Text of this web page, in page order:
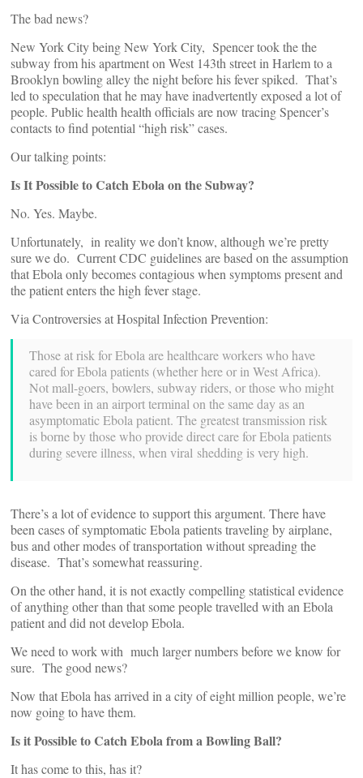
The bad news?
New York City being New York City, Spencer took the the
subway from his apartment on West 143th street in Harlem to a
Brooklyn bowling alley the night before his fever spiked. That’s
led to speculation that he may have inadvertently exposed a lot of
people. Public health health officials are now tracing Spencer’s
contacts to find potential “high risk” cases.
Our talking points:
Is It Possible to Catch Ebola on the Subway?
No. Yes. Maybe.
Unfortunately, in reality we don’t know, although we’re pretty
sure we do. Current CDC guidelines are based on the assumption
that Ebola only becomes contagious when symptoms present and
the patient enters the high fever stage.
Via Controversies at Hospital Infection Prevention:
Those at risk for Ebola are healthcare workers who have
cared for Ebola patients (whether here or in West Africa).
Not mall-goers, bowlers, subway riders, or those who might
have been in an airport terminal on the same day as an
asymptomatic Ebola patient. The greatest transmission risk
is borne by those who provide direct care for Ebola patients
during severe illness, when viral shedding is very high.
There’s a lot of evidence to support this argument. There have
been cases of symptomatic Ebola patients traveling by airplane,
bus and other modes of transportation without spreading the
disease. That’s somewhat reassuring.
On the other hand, it is not exactly compelling statistical evidence
of anything other than that some people travelled with an Ebola
patient and did not develop Ebola.
We need to work with much larger numbers before we know for
sure. The good news?
Now that Ebola has arrived in a city of eight million people, we’re
now going to have them.
Is it Possible to Catch Ebola from a Bowling Ball?
It has come to this, has it?